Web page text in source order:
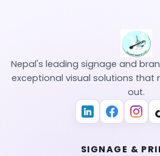
Nepal's leading signage and
exceptional visual solutions that
out.
SIGNAGE &